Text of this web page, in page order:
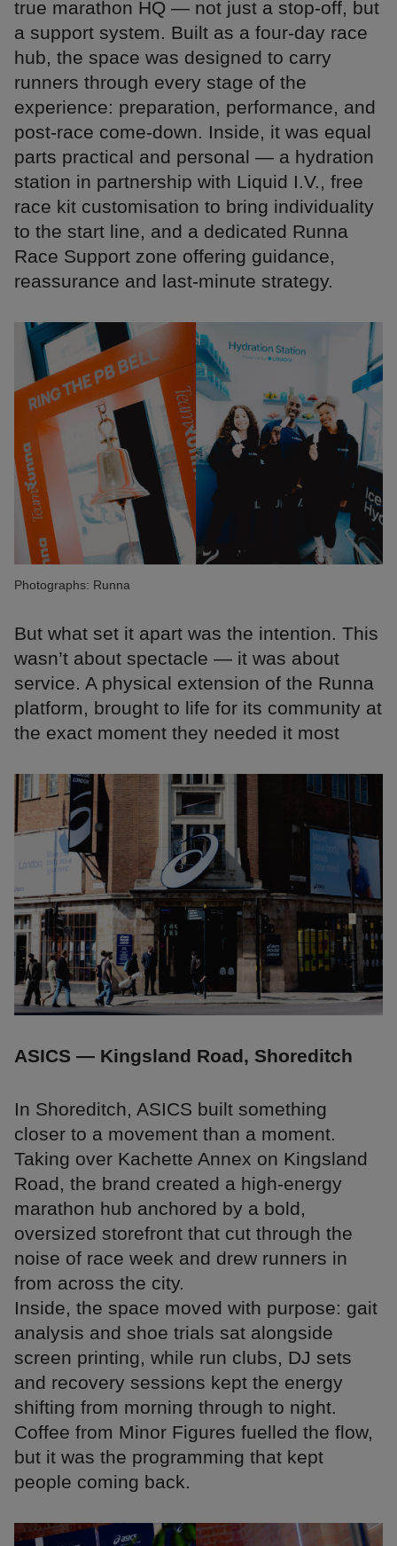
true marathon HQ — not just a stop-off, but
a support system. Built as a four-day race
hub, the space was designed to carry
runners through every stage of the
experience: preparation, performance, and
post-race come-down. Inside, it was equal
parts practical and personal — a hydration
station in partnership with Liquid I.V., free
race kit customisation to bring individuality
to the start line, and a dedicated Runna
Race Support zone offering guidance,
reassurance and last-minute strategy.
Photographs: Runna
But what set it apart was the intention. This
wasn’t about spectacle — it was about
service. A physical extension of the Runna
platform, brought to life for its community at
the exact moment they needed it most
ASICS — Kingsland Road, Shoreditch
In Shoreditch, ASICS built something
closer to a movement than a moment.
Taking over Kachette Annex on Kingsland
Road, the brand created a high-energy
marathon hub anchored by a bold,
oversized storefront that cut through the
noise of race week and drew runners in
from across the city.
Inside, the space moved with purpose: gait
analysis and shoe trials sat alongside
screen printing, while run clubs, DJ sets
and recovery sessions kept the energy
shifting from morning through to night.
Coffee from Minor Figures fuelled the flow,
but it was the programming that kept
people coming back.